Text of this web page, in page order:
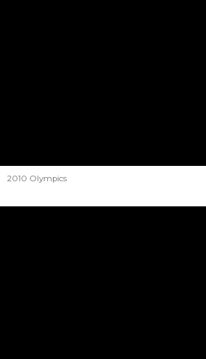
2010 Olympics